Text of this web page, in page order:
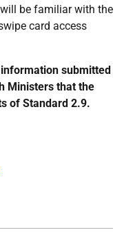
be familiar with the
card access
submitted
Ministers that the
of Standard 2.9.